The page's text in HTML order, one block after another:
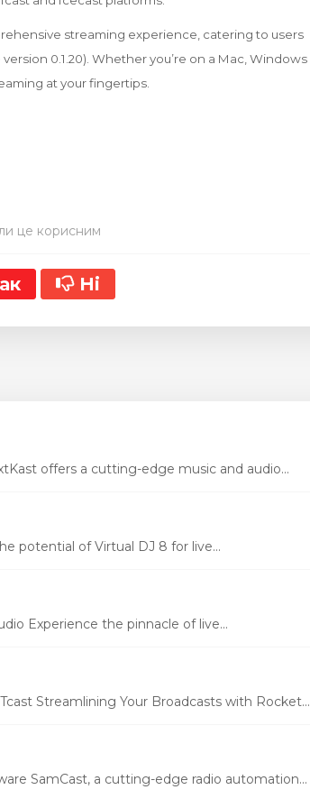
streaming experience, catering to users
0.1.20). Whether you’re on a Mac, Windows
at your fingertips.
це корисним
Ні
offers a cutting-edge music and audio...
potential of Virtual DJ 8 for live...
Experience the pinnacle of live...
Streamlining Your Broadcasts with Rocket...
SamCast, a cutting-edge radio automation...